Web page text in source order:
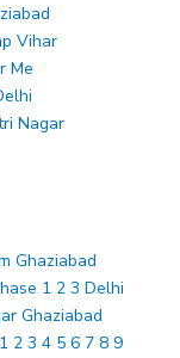
Vihar
Me
Nagar
Ghaziabad
1 2 3 Delhi
Ghaziabad
2 3 4 5 6 7 8 9